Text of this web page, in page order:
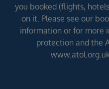
you booked (flights,
on it. Please see our
information or for more
protection and the